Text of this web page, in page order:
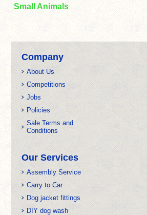
Small Animals
Company
About Us
Competitions
Jobs
Policies
Sale Terms and
Conditions
Our Services
Assembly Service
Carry to Car
Dog jacket fittings
DIY dog wash